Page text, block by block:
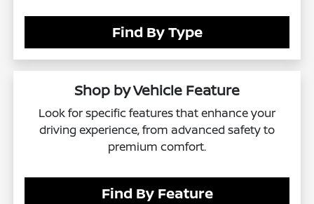
Find By Type
Shop by Vehicle Feature
Look for specific features that enhance your
driving experience, from advanced safety to
premium comfort.
Find By Feature